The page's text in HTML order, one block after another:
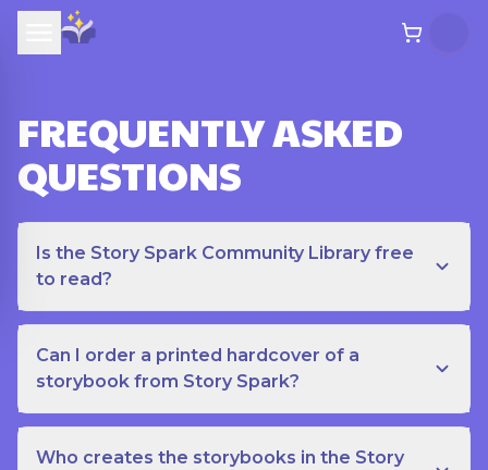
FREQUENTLY ASKED
QUESTIONS
Is the Story Spark Community Library free
to read?
Can I order a printed hardcover of a
storybook from Story Spark?
Who creates the storybooks in the Story